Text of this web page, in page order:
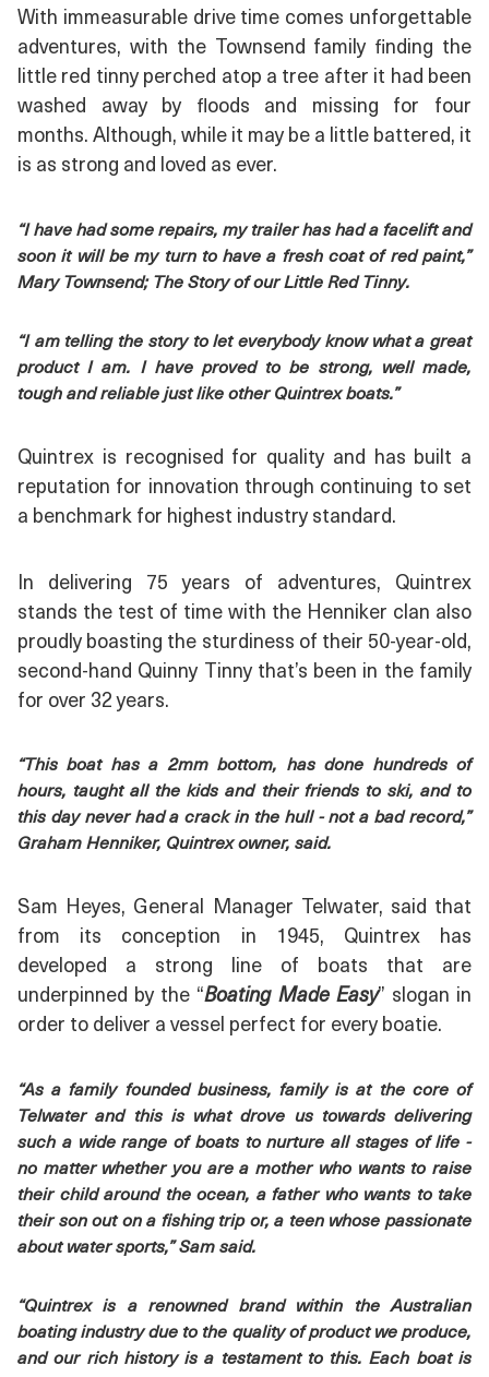
With immeasurable drive time comes unforgettable
adventures, with the Townsend family finding the
little red tinny perched atop a tree after it had been
washed away by floods and missing for four
months. Although, while it may be a little battered, it
is as strong and loved as ever.
“I have had some repairs, my trailer has had a facelift and
soon it will be my turn to have a fresh coat of red paint,”
Mary Townsend; The Story of our Little Red Tinny.
“I am telling the story to let everybody know what a great
product I am. I have proved to be strong, well made,
tough and reliable just like other Quintrex boats.”
Quintrex is recognised for quality and has built a
reputation for innovation through continuing to set
a benchmark for highest industry standard.
In delivering 75 years of adventures, Quintrex
stands the test of time with the Henniker clan also
proudly boasting the sturdiness of their 50-year-old,
second-hand Quinny Tinny that’s been in the family
for over 32 years.
“This boat has a 2mm bottom, has done hundreds of
hours, taught all the kids and their friends to ski, and to
this day never had a crack in the hull - not a bad record,”
Graham Henniker, Quintrex owner, said.
Sam Heyes, General Manager Telwater, said that
from its conception in 1945, Quintrex has
developed a strong line of boats that are
underpinned by the “Boating Made Easy” slogan in
order to deliver a vessel perfect for every boatie.
“As a family founded business, family is at the core of
Telwater and this is what drove us towards delivering
such a wide range of boats to nurture all stages of life -
no matter whether you are a mother who wants to raise
their child around the ocean, a father who wants to take
their son out on a fishing trip or, a teen whose passionate
about water sports,” Sam said.
“Quintrex is a renowned brand within the Australian
boating industry due to the quality of product we produce,
and our rich history is a testament to this. Each boat is